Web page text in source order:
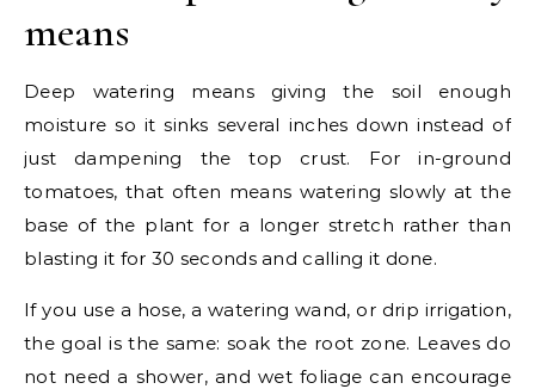
means
Deep watering means giving the soil enough
moisture so it sinks several inches down instead of
just dampening the top crust. For in-ground
tomatoes, that often means watering slowly at the
base of the plant for a longer stretch rather than
blasting it for 30 seconds and calling it done.
If you use a hose, a watering wand, or drip irrigation,
the goal is the same: soak the root zone. Leaves do
not need a shower, and wet foliage can encourage